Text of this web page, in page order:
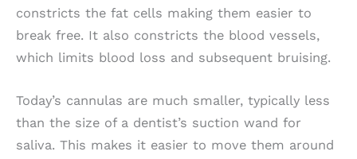
constricts the fat cells making them easier to
break free. It also constricts the blood vessels,
which limits blood loss and subsequent bruising.
Today’s cannulas are much smaller, typically less
than the size of a dentist’s suction wand for
saliva. This makes it easier to move them around